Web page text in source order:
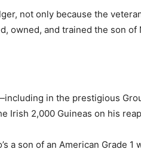
not only because the
owned, and trained the son of
in the prestigious
Irish 2,000 Guineas on his
a son of an American Grade